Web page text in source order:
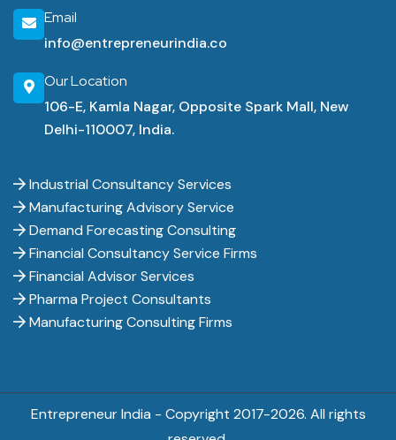
Email
info@entrepreneurindia.co
Our Location
106-E, Kamla Nagar, Opposite Spark Mall, New
Delhi-110007, India.
Industrial Consultancy Services
Manufacturing Advisory Service
Demand Forecasting Consulting
Financial Consultancy Service Firms
Financial Advisor Services
Pharma Project Consultants
Manufacturing Consulting Firms
Entrepreneur India - Copyright 2017-2026. All rights